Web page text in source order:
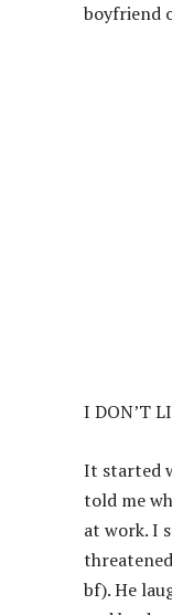
boyfriend
I DON’T
It started
told me
at work. I
bf). He